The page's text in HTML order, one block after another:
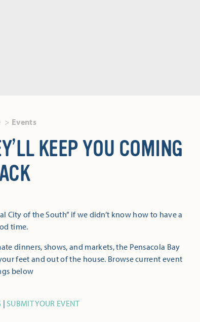
Events
KEEP YOU COMING
City of the South” if we didn’t know how to have a
time.
dinners, shows, and markets, the Pensacola Bay
feet and out of the house. Browse current event
below
| SUBMIT YOUR EVENT